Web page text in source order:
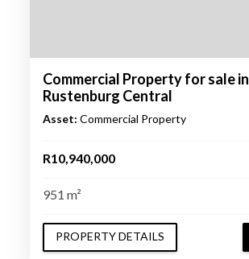
Commercial Property for sale in
Rustenburg Central
Asset: Commercial Property
R10,940,000
951 m²
PROPERTY DETAILS